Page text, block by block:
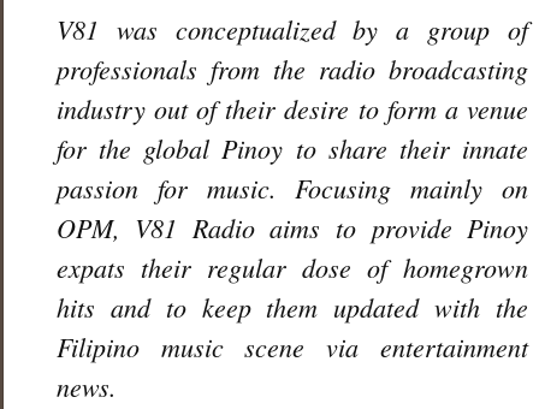
V81 was conceptualized by a group of
professionals from the radio broadcasting
industry out of their desire to form a venue
for the global Pinoy to share their innate
passion for music. Focusing mainly on
OPM, V81 Radio aims to provide Pinoy
expats their regular dose of homegrown
hits and to keep them updated with the
Filipino music scene via entertainment
news.